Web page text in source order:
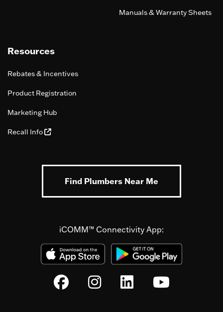
Manuals & Warranty Sheets
Resources
Rebates & Incentives
Product Registration
Marketing Hub
Recall Info
Find Plumbers Near Me
iCOMM™ Connectivity App: